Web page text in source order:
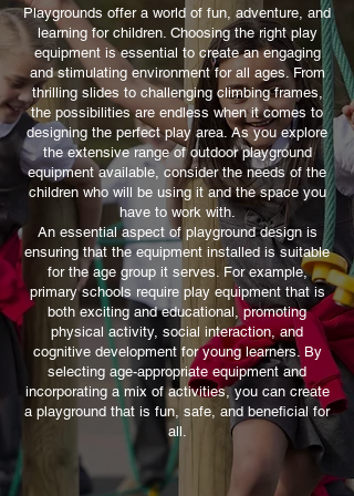
as both a pre-set range of designs
and also as individual items. This
allows you to tweak the pre-set
layouts or build a whole new trim
trail unique to your school.
suitable for the height / abilities /
age of the children?
Playgrounds offer a world of fun, adventure, and
learning for children. Choosing the right play
equipment is essential to create an engaging
and stimulating environment for all ages. From
thrilling slides to challenging climbing frames,
the possibilities are endless when it comes to
designing the perfect play area. As you explore
the extensive range of outdoor playground
equipment available, consider the needs of the
children who will be using it and the space you
have to work with.
An essential aspect of playground design is
ensuring that the equipment installed is suitable
for the age group it serves. For example,
primary schools require play equipment that is
both exciting and educational, promoting
physical activity, social interaction, and
cognitive development for young learners. By
selecting age-appropriate equipment and
incorporating a mix of activities, you can create
a playground that is fun, safe, and beneficial for
all.